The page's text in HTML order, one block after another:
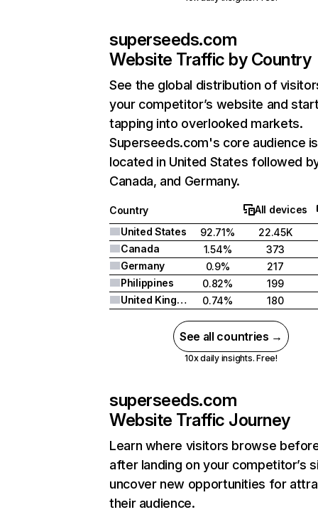
superseeds.com
Website Traffic by Country
See the global distribution of
your competitor’s website and
tapping into overlooked markets.
Superseeds.com's core audience is
located in United States followed
Canada, and Germany.
Country
All devices
United States
92.71%
22.45K
Canada
1.54%
373
Germany
0.9%
217
Philippines
0.82%
199
United Kingdom
0.74% 180
See all countries →
10x daily insights. Free!
superseeds.com
Website Traffic Journey
Learn where visitors browse
after landing on your competitor’s
uncover new opportunities for
their audience.